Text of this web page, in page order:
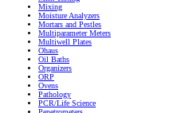
Mixing
Moisture Analyzers
Mortars and Pestles
Multiparameter Meters
Multiwell Plates
Ohaus
Oil Baths
Organizers
ORP
Ovens
Pathology
PCR/Life Science